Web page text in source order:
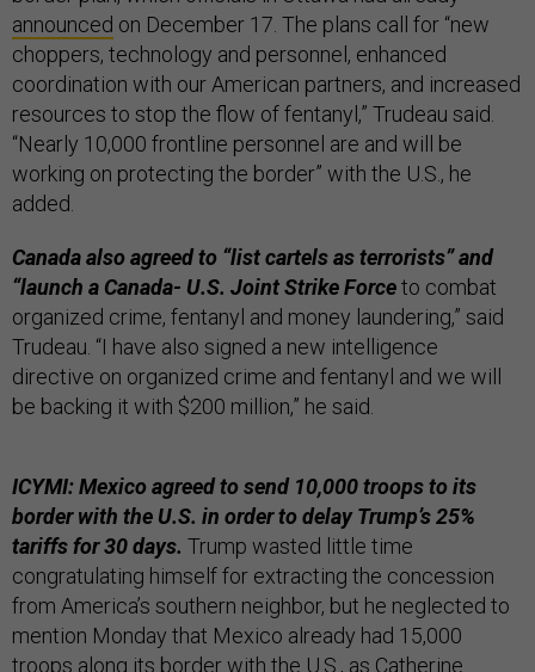
announced on December 17. The plans call for “new
choppers, technology and personnel, enhanced
coordination with our American partners, and increased
resources to stop the flow of fentanyl,” Trudeau said.
“Nearly 10,000 frontline personnel are and will be
working on protecting the border” with the U.S., he
added.
Canada also agreed to “list cartels as terrorists” and
“launch a Canada- U.S. Joint Strike Forceto combat
organized crime, fentanyl and money laundering,” said
Trudeau. “I have also signed a new intelligence
directive on organized crime and fentanyl and we will
be backing it with $200 million,” he said.
ICYMI: Mexico agreed to send 10,000 troops to its
border with the U.S. in order to delay Trump’s 25%
tariffs for 30 days. Trump wasted little time
congratulating himself for extracting the concession
from America’s southern neighbor, but he neglected to
mention Monday that Mexico already had 15,000
troops along its border with the U.S., as Catherine